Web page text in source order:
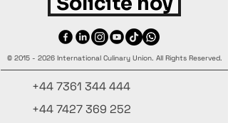
© 2015 - 2026 International Culinary Union. All Rights Reserved.
+44 7361 344 444
+44 7427 369 252